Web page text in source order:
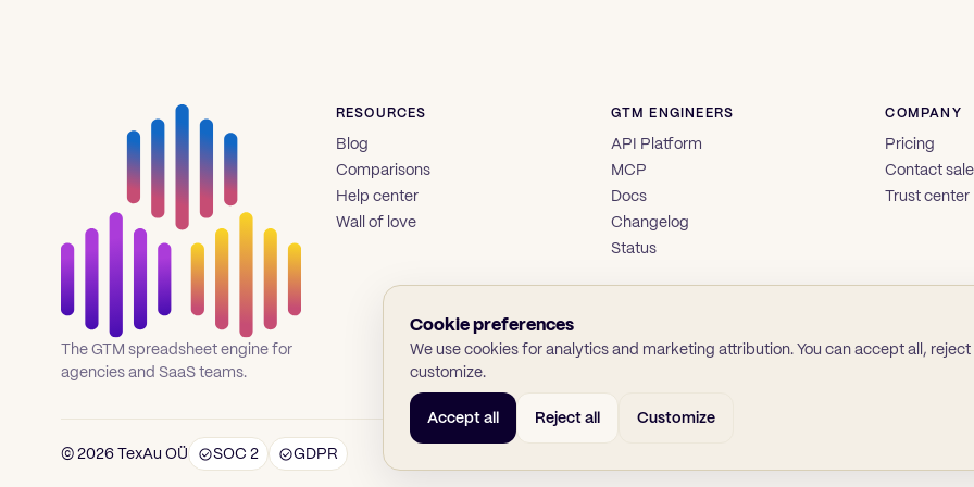
The GTM spreadsheet engine for
agencies and SaaS teams.
RESOURCES
Blog
Comparisons
Help center
Wall of love
GTM ENGINEERS
API Platform
MCP
Docs
Changelog
Status
COMPANY
Pricing
Contact
Trust center
© 2026 TexAu OÜ SOC 2 GDPR
Cookie preferences
We use cookies for analytics and marketing attribution. You can accept all, reject
customize.
Accept all Reject all Customize